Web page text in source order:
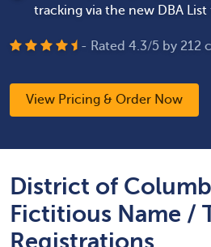
tracking via the new DBA
- Rated 4.3/5 by 212
View Pricing & Order Now
District of
Fictitious Name /